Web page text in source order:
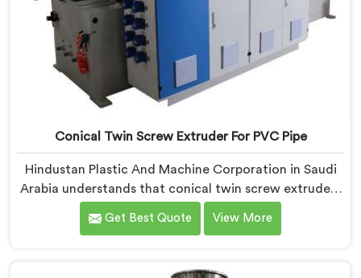
Conical Twin Screw Extruder For PVC Pipe
Hindustan Plastic And Machine Corporation in Saudi
Arabia understands that conical twin screw extruders
behave very differently from parallel screw
configurations entirely. If you are looking for Conical
Get Best Quote View More